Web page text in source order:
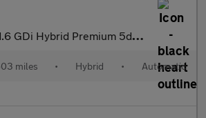
GDi Hybrid Premium 5dr DCT
miles • Hybrid • Automatic